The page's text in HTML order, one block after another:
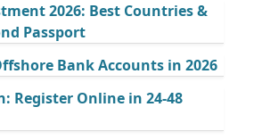
2026: Best Countries &
Passport
Bank Accounts in 2026
Register Online in 24-48